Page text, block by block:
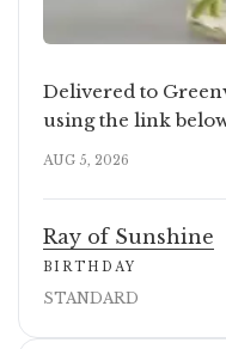
Delivered to
using the link
AUG 5, 2026
Ray of Sunshine
BIRTHDAY
STANDARD